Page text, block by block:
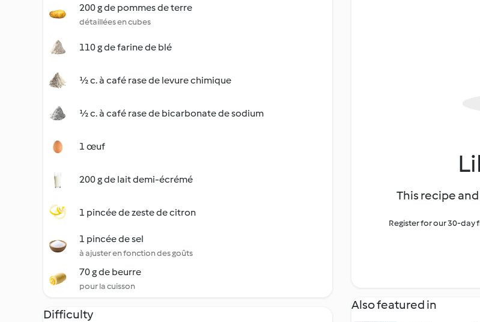
200 g de pommes de terre
détaillées en cubes
110 g de farine de blé
½ c. à café rase de levure chimique
½ c. à café rase de bicarbonate de sodium
1 œuf
200 g de lait demi-écrémé
1 pincée de zeste de citron
1 pincée de sel
à ajuster en fonction des goûts
70 g de beurre
pour la cuisson
Difficulty
This recipe
Register for our 30-day
Also featured in